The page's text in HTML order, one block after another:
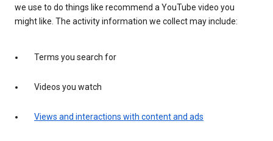
we use to do things like recommend a YouTube video you
might like. The activity information we collect may include:
Terms you search for
Videos you watch
Views and interactions with content and ads